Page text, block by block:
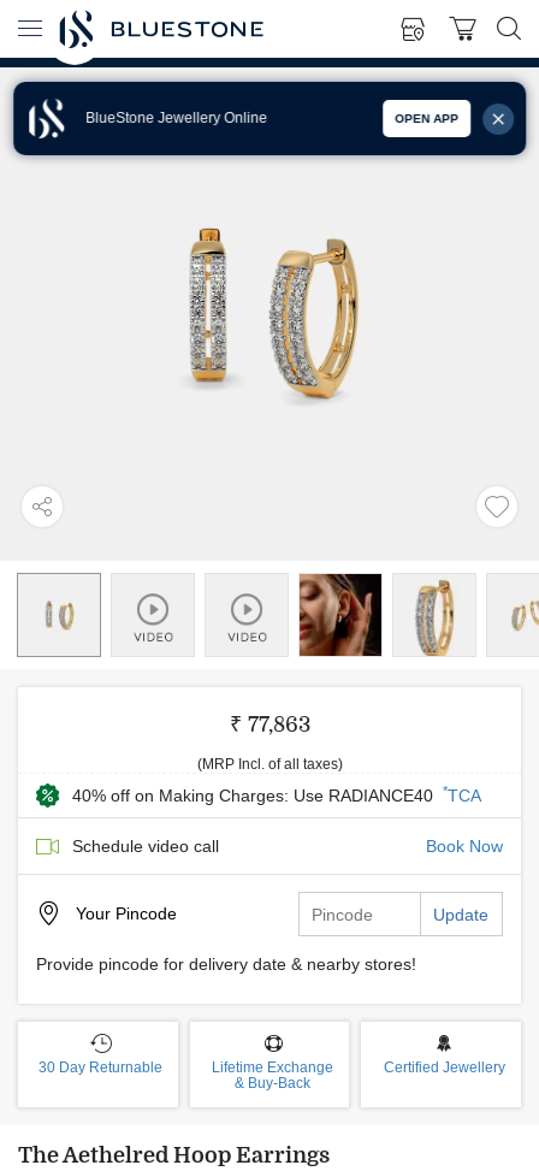
BlueStone Jewellery Online OPEN APP
₹ 77,863
(MRP Incl. of all taxes)
40% off on Making Charges: Use RADIANCE40 *TCA
Schedule video call Book Now
Your Pincode Update
Provide pincode for delivery date & nearby stores!
30 Day Returnable
Lifetime Exchange
& Buy-Back
Certified Jewellery
The Aethelred Hoop Earrings